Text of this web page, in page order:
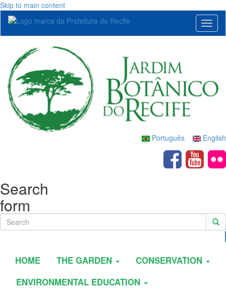
Skip to main content
English
Português
Search
form
HOME THE GARDEN
CONSERVATION
ENVIRONMENTAL EDUCATION